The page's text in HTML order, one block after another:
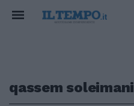
qassem soleimani